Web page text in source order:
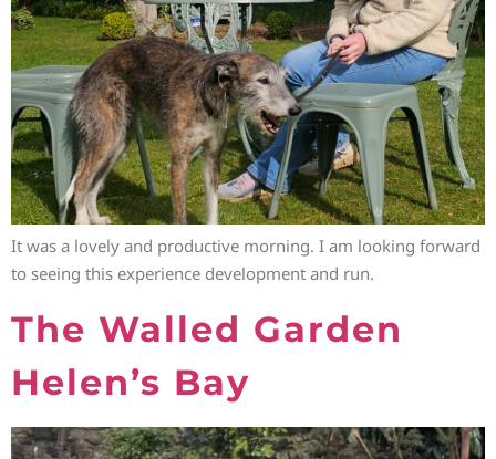
It was a lovely and productive morning. I am looking forward
to seeing this experience development and run.
The Walled Garden
Helen’s Bay